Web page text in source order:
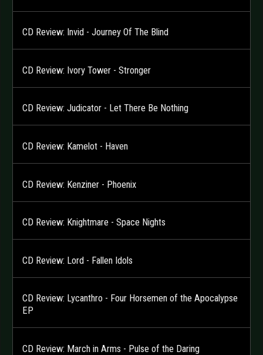
CD Review: Invid - Journey Of The Blind
CD Review: Ivory Tower - Stronger
CD Review: Judicator - Let There Be Nothing
CD Review: Kamelot - Haven
CD Review: Kenziner - Phoenix
CD Review: Knightmare - Space Nights
CD Review: Lord - Fallen Idols
CD Review: Lycanthro - Four Horsemen of the Apocalypse
EP
CD Review: March in Arms - Pulse of the Daring